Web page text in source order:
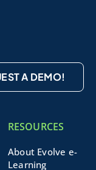
A DEMO!
RESOURCES
About Evolve e-
Learning